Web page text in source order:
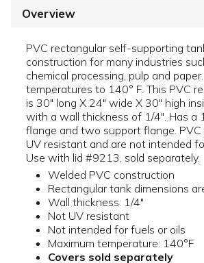
Overview
PVC rectangular self-supporting
construction for many industries
chemical processing, pulp and
temperatures to 140° F. This PVC
is 30" long X 24" wide X 30" high
with a wall thickness of 1/4". Has a
flange and two support flange.
UV resistant and are not intended
Use with lid #9213, sold separately.
Welded PVC construction
Rectangular tank dimensions
Wall thickness: 1/4"
Not UV resistant
Not intended for fuels or oils
Maximum temperature: 140°F
Covers sold separately